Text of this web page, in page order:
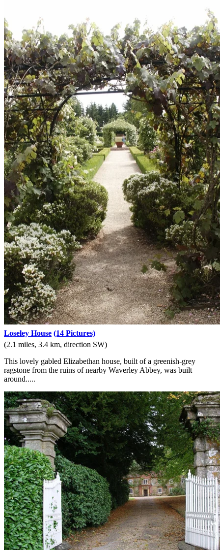
Loseley House (14 Pictures)
(2.1 miles, 3.4 km, direction SW)
This lovely gabled Elizabethan house, built of a greenish-grey
ragstone from the ruins of nearby Waverley Abbey, was built
around.....